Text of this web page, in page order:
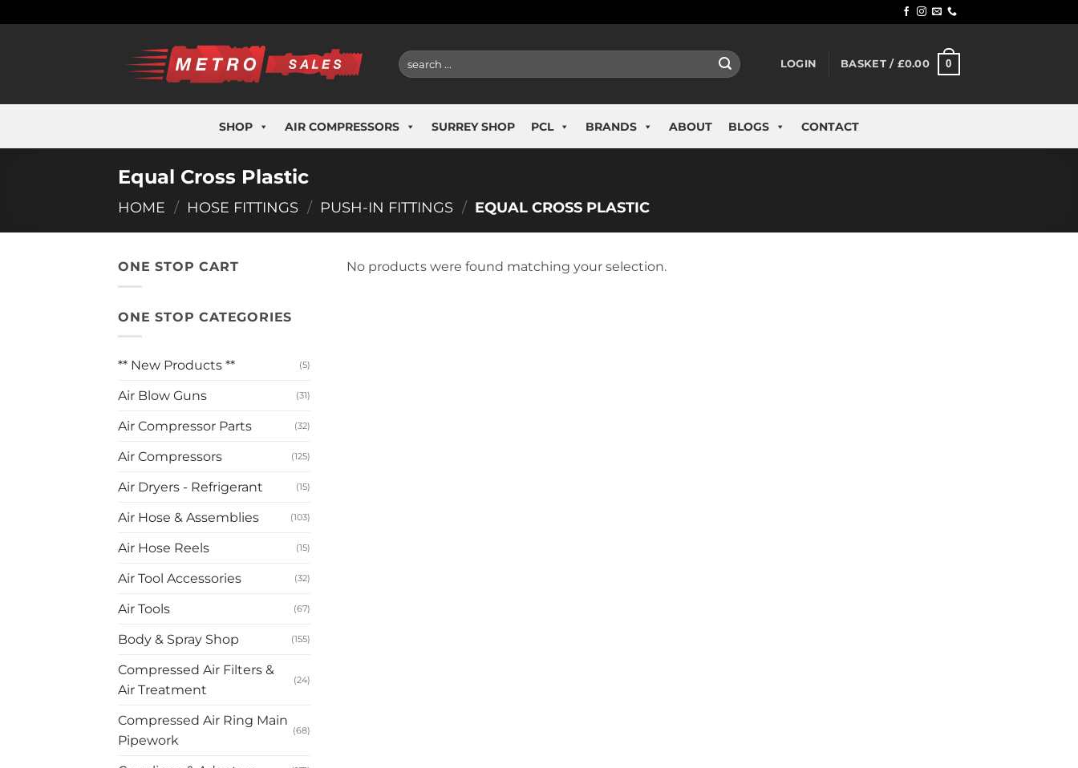
to
Search
for:
LOGIN BASKET / £0.00 0
SHOP AIR COMPRESSORS SURREY SHOP PCL BRANDS ABOUT BLOGS CONTACT
Equal Cross Plastic
HOME / HOSE FITTINGS / PUSH-IN FITTINGS / EQUAL CROSS PLASTIC
ONE STOP CART
ONE STOP CATEGORIES
** New Products ** (5)
Air Blow Guns (31)
Air Compressor Parts (32)
Air Compressors (125)
Air Dryers - Refrigerant (15)
Air Hose & Assemblies (103)
Air Hose Reels (15)
Air Tool Accessories (32)
Air Tools (67)
Body & Spray Shop (155)
Compressed Air Filters &
Air Treatment
(24)
Compressed Air Ring Main
Pipework
(68)
No products were found matching your selection.